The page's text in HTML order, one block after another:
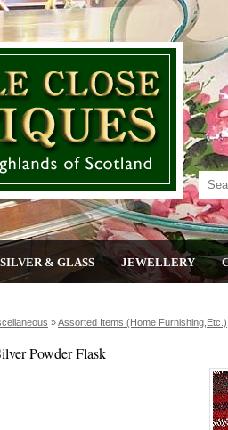
SILVER & GLASS JEWELLERY
»Assorted Items (home Furnishing,etc.)
Powder Flask